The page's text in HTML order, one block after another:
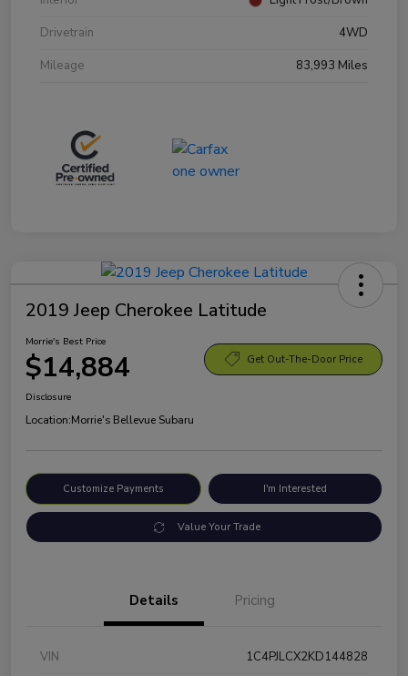
Drivetrain
4WD
Mileage
83,993 Miles
2019 Jeep Cherokee Latitude
Morrie's Best Price
$14,884 Get Out-The-Door Price
Disclosure
Location:Morrie's Bellevue Subaru
Customize Payments I'm Interested
Value Your Trade
Details Pricing
VIN
1C4PJLCX2KD144828